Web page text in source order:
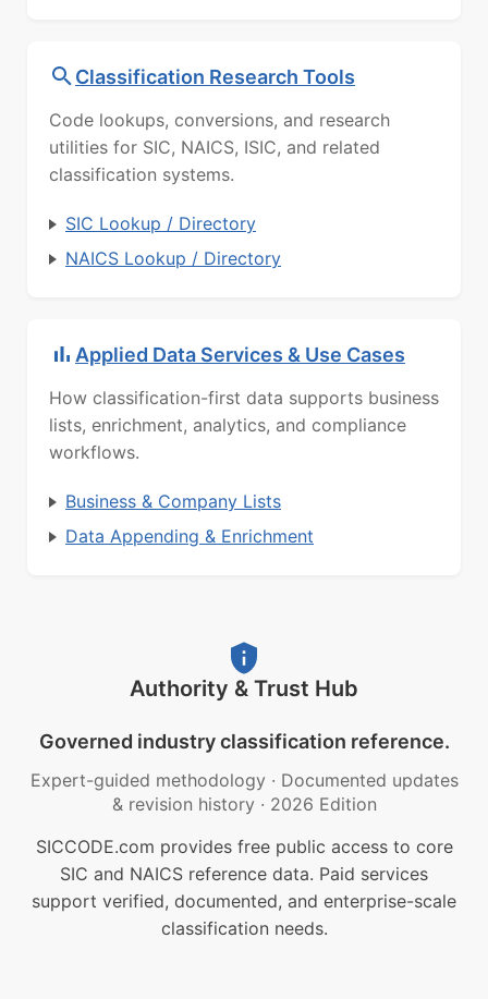
Classification Research Tools
Code lookups, conversions, and research
utilities for SIC, NAICS, ISIC, and related
classification systems.
SIC Lookup / Directory
NAICS Lookup / Directory
Applied Data Services & Use Cases
How classification-first data supports business
lists, enrichment, analytics, and compliance
workflows.
Business & Company Lists
Data Appending & Enrichment
Authority & Trust Hub
Governed industry classification reference.
Expert-guided methodology · Documented updates
& revision history · 2026 Edition
SICCODE.com provides free public access to core
SIC and NAICS reference data. Paid services
support verified, documented, and enterprise-scale
classification needs.